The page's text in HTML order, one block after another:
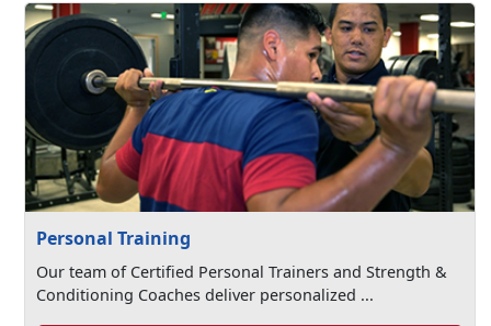
Personal Training
Our team of Certified Personal Trainers and Strength &
Conditioning Coaches deliver personalized ...